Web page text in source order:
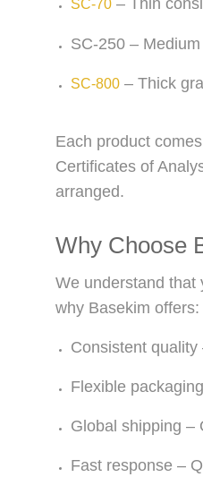
SC-70
SC-250 –
SC-800 – Thick
Each product
Certificates of
arranged.
Why Choose
We understand that
why Basekim offers:
Consistent
Flexible
Global shipping –
Fast response –